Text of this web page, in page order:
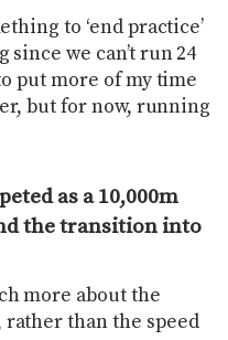
to ‘end practice’
we can’t run 24
put more of my time
but for now, running
as a 10,000m
the transition into
more about the
than the speed